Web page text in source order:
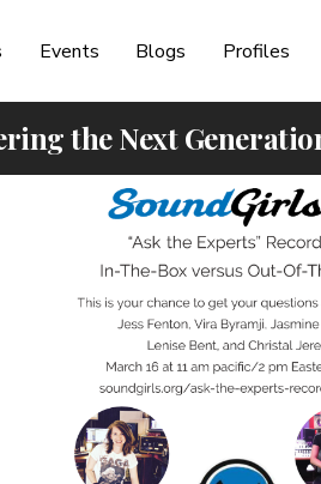
Events Blogs Profiles
the Next